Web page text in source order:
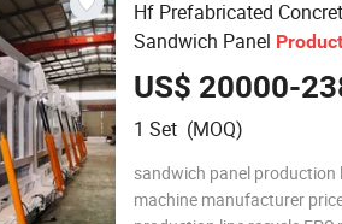
Hf Prefabricated
Sandwich Panel
Packing Box Crushing
EPS Wall Panel Machine
US$ 20000-
1 Set (MOQ)
sandwich panel production
machine manufacturer